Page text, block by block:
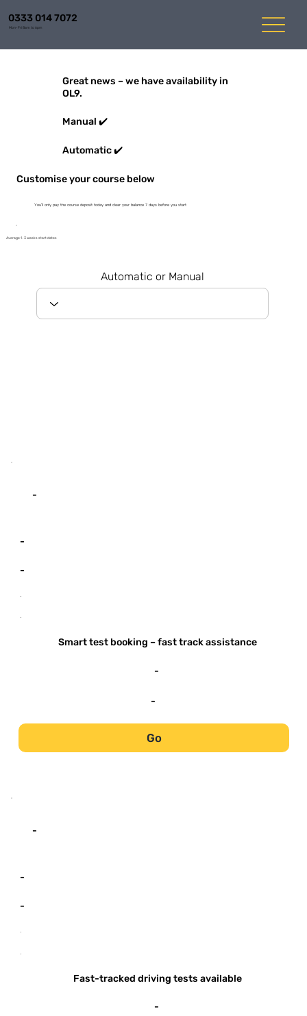
0333 014 7072
Mon-Fri 8am to 6pm
Great news – we have availability in
OL9.
Manual ✔️
Automatic ✔️
Customise your course below
You'll only pay the course deposit today and clear your balance 7 days before you start
Average 1-3 weeks start dates
Automatic or Manual
-
-
-
-
-
Smart test booking – fast track assistance
-
-
Go
-
-
-
-
-
Fast-tracked driving tests available
-